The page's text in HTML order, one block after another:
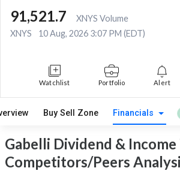
91,521.7
XNYS Volume
XNYS
10 Aug, 2026 3:07 PM (EDT)
Watchlist Portfolio Alert
Buy Sell Zone Financials
Gabelli Dividend &
Competitors/Peers